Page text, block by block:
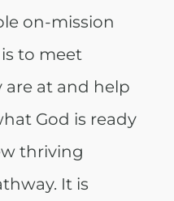
on-mission
to meet
are at and help
God is ready
thriving
It is